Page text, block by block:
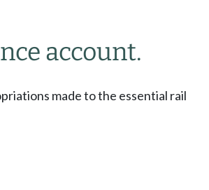
account.
made to the essential rail